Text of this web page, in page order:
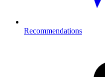
Recommendations